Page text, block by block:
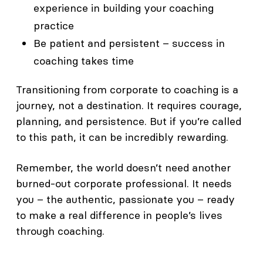
experience in building your coaching
practice
Be patient and persistent – success in
coaching takes time
Transitioning from corporate to coaching is a
journey, not a destination. It requires courage,
planning, and persistence. But if you’re called
to this path, it can be incredibly rewarding.
Remember, the world doesn’t need another
burned-out corporate professional. It needs
you – the authentic, passionate you – ready
to make a real difference in people’s lives
through coaching.